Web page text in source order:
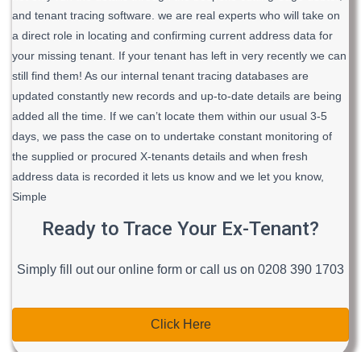
and tenant tracing software. we are real experts who will take on
a direct role in locating and confirming current address data for
your missing tenant. If your tenant has left in very recently we can
still find them! As our internal tenant tracing databases are
updated constantly new records and up-to-date details are being
added all the time. If we can’t locate them within our usual 3-5
days, we pass the case on to undertake constant monitoring of
the supplied or procured X-tenants details and when fresh
address data is recorded it lets us know and we let you know,
Simple
Ready to Trace Your Ex-Tenant?
Simply fill out our online form or call us on 0208 390 1703
Click Here